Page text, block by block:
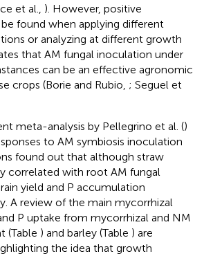
et al., ). However, positive
found when applying different
or analyzing at different growth
that AM fungal inoculation under
can be an effective agronomic
crops (Borie and Rubio, ; Seguel et
meta-analysis by Pellegrino et al. ()
to AM symbiosis inoculation
found out that although straw
correlated with root AM fungal
yield and P accumulation
A review of the main mycorrhizal
P uptake from mycorrhizal and NM
(Table ) and barley (Table ) are
the idea that growth